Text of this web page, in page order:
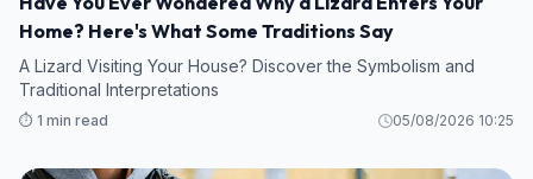
Home? Here's What Some Traditions Say
A Lizard Visiting Your House? Discover the Symbolism and
Traditional Interpretations
⏱️ 1 min read 05/08/2026 10:25